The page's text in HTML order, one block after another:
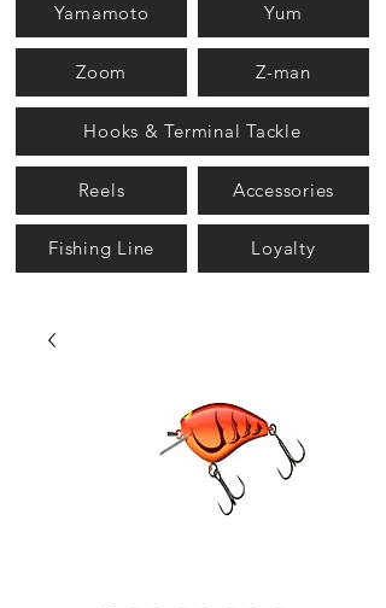
Yamamoto Yum
Zoom Z-man
Hooks & Terminal Tackle
Reels Accessories
Fishing Line Loyalty